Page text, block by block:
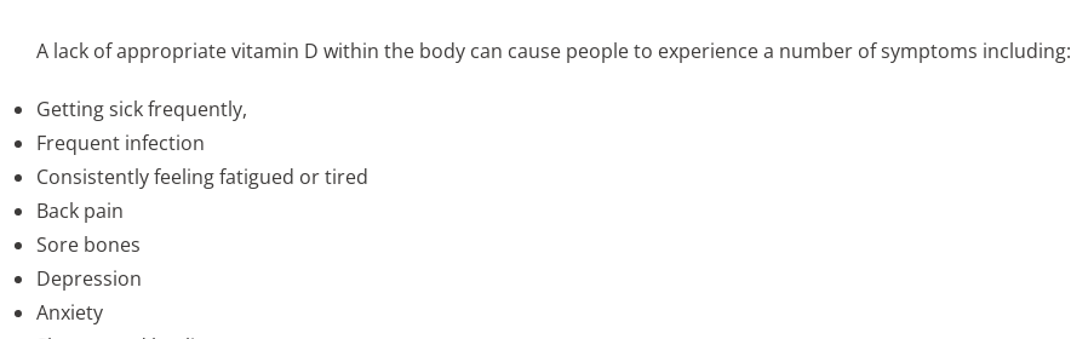
A lack of appropriate vitamin D within the body can cause people to experience a number of symptoms including:
Getting sick frequently,
Frequent infection
Consistently feeling fatigued or tired
Back pain
Sore bones
Depression
Anxiety